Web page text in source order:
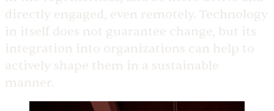
directly engaged, even remotely. Technology
in itself does not guarantee change, but its
integration into organizations can help to
actively shape them in a sustainable
manner.